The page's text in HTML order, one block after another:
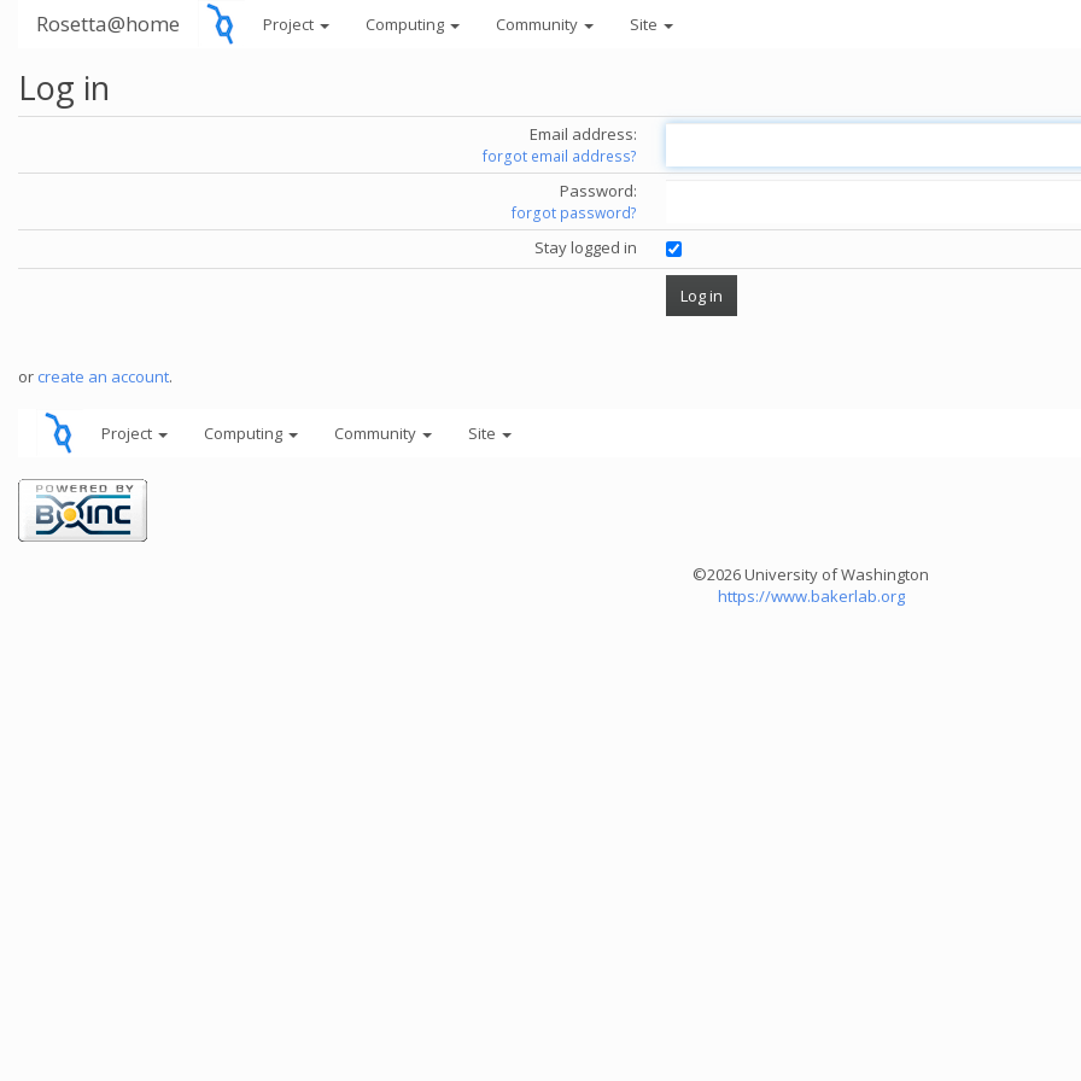
Rosetta@home Project Computing Community Site
Log in
Email address:
forgot email address?
Password:
forgot password?
Stay logged in
or create an account.
Project Computing Community Site
©2026 University of Washington
https://www.bakerlab.org